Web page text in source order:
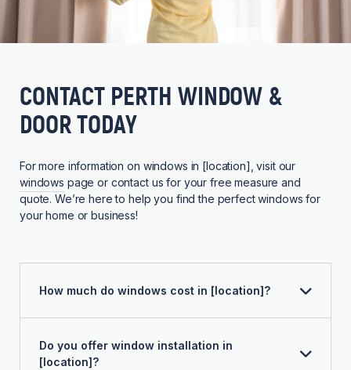
CONTACT PERTH WINDOW &
DOOR TODAY
For more information on windows in [location], visit our
windows page or contact us for your free measure and
quote. We’re here to help you find the perfect windows for
your home or business!
How much do windows cost in [location]?
Do you offer window installation in
[location]?